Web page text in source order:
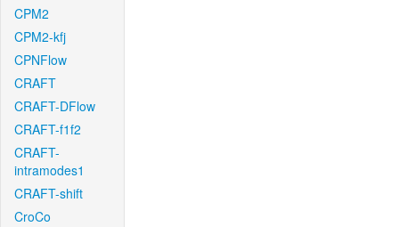
CPM2
CPM2-kfj
CPNFlow
CRAFT
CRAFT-DFlow
CRAFT-f1f2
CRAFT-
intramodes1
CRAFT-shift
CroCo